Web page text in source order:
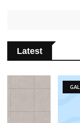
Latest
GALLERY